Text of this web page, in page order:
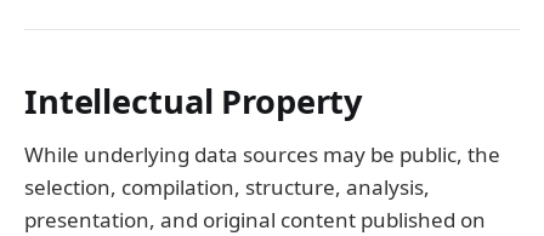
Intellectual Property
While underlying data sources may be public, the
selection, compilation, structure, analysis,
presentation, and original content published on